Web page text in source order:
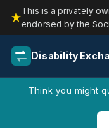
This is a privately
endorsed by the
Disability
Think you might